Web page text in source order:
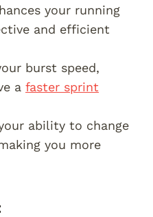
your running
and efficient
burst speed,
a faster sprint
ability to change
you more